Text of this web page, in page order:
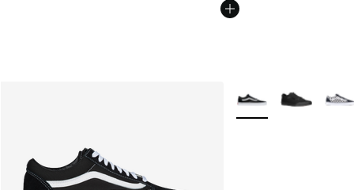
More Colors Available